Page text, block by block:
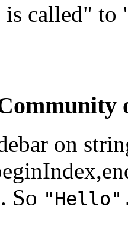
is called" to
on
So